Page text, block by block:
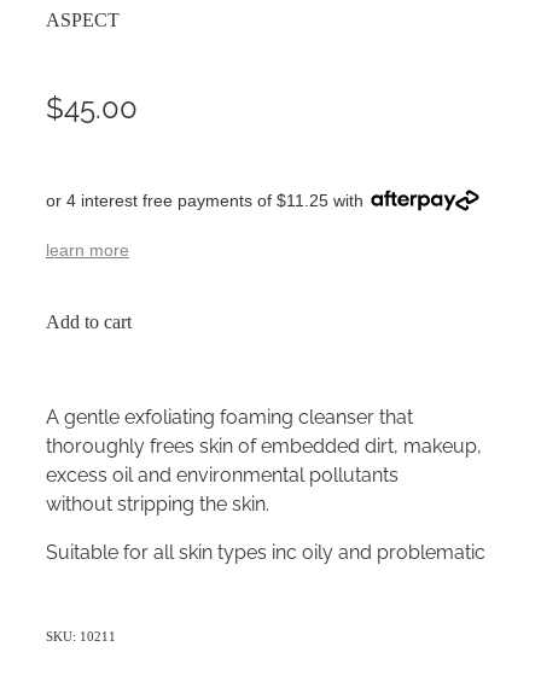
ASPECT
$45.00
or 4 interest free payments of $11.25 with
learn more
Add to cart
A gentle exfoliating foaming cleanser that
thoroughly frees skin of embedded dirt, makeup,
excess oil and environmental pollutants
without stripping the skin.
Suitable for all skin types inc oily and problematic
SKU: 10211